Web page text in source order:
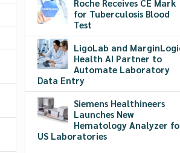
Roche Receives CE Mark
for Tuberculosis Blood
Test
LigoLab and
Health AI Partner to
Automate Laboratory
Data Entry
Siemens Healthineers
Launches New
Hematology Analyzer
US Laboratories